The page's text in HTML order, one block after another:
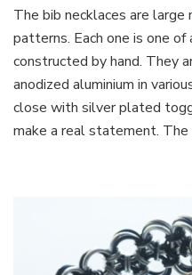
The bib necklaces are
patterns. Each one is one of
constructed by hand. They
anodized aluminium in
close with silver plated
make a real statement. The